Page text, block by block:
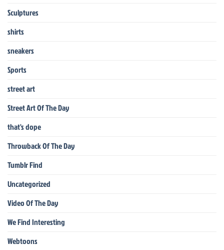
Sculptures
shirts
sneakers
Sports
street art
Street Art Of The Day
that's dope
Throwback Of The Day
Tumblr Find
Uncategorized
Video Of The Day
We Find Interesting
Webtoons